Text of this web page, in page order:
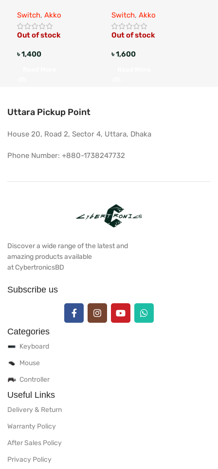
Switch, Akko
Out of stock
৳1,400
Switch, Akko
Out of stock
৳1,600
Uttara Pickup Point
House 20, Road 2, Sector 4, Uttara, Dhaka
Phone Number: +880-1738247732
Discover a wide range of the latest and
amazing products available
at CybertronicsBD
Subscribe us
Categories
Keyboard
Mouse
Controller
Useful Links
Delivery & Return
Warranty Policy
After Sales Policy
Privacy Policy